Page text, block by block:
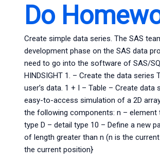
Do
Create simple data series. The SAS
development phase on the SAS data
need to go into the software of SAS/
HINDSIGHT 1. – Create the data
user’s data. 1 + I – Table – Create
easy-to-access simulation of a 2D
the following components: n – element
type D – detail type 10 – Define a new
of length greater than n (n is the
the current position}